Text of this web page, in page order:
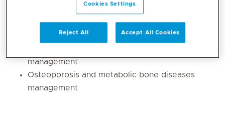
Core competencies
Inflammatory arthropathies, soft tissues
management
Osteoporosis and metabolic bone diseases
management
Cookies Settings
Reject All Accept All Cookies